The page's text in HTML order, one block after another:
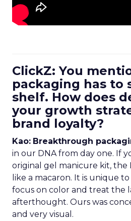
ClickZ: You
packaging has to
shelf. How does
your growth
brand loyalty?
Kao: Breakthrough
in our DNA from day one. If
original gel manicure kit, the
like a macaron. It is unique
focus on color and treat the
afterthought. Ours was
and very visual.